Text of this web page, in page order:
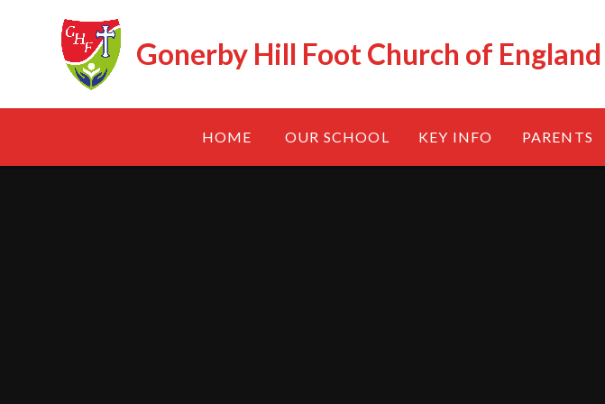
Gonerby Hill Foot Church of
HOME OUR SCHOOL KEY INFO PARENTS